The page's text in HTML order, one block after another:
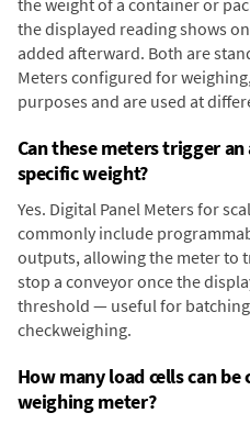
the displayed reading shows
added afterward. Both are
Meters configured for
purposes and are used at
Can these meters trigger
specific weight?
Yes. Digital Panel Meters for
commonly include
outputs, allowing the meter to
stop a conveyor once the
threshold — useful for
checkweighing.
How many load cells can
weighing meter?